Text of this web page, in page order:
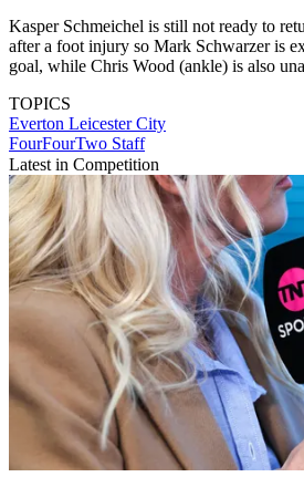
Kasper Schmeichel is still not ready to
after a foot injury so Mark Schwarzer is
goal, while Chris Wood (ankle) is also
TOPICS
Everton Leicester City
FourFourTwo Staff
Latest in Competition